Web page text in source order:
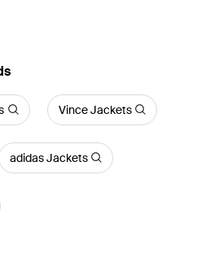
Vince Jackets
adidas Jackets